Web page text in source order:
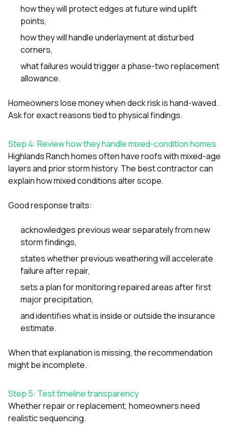
how they will protect edges at future wind uplift
points,
how they will handle underlayment at disturbed
corners,
what failures would trigger a phase-two replacement
allowance.
Homeowners lose money when deck risk is hand-waved.
Ask for exact reasons tied to physical findings.
Step 4: Review how they handle mixed-condition homes
Highlands Ranch homes often have roofs with mixed-age
layers and prior storm history. The best contractor can
explain how mixed conditions alter scope.
Good response traits:
acknowledges previous wear separately from new
storm findings,
states whether previous weathering will accelerate
failure after repair,
sets a plan for monitoring repaired areas after first
major precipitation,
and identifies what is inside or outside the insurance
estimate.
When that explanation is missing, the recommendation
might be incomplete.
Step 5: Test timeline transparency
Whether repair or replacement, homeowners need
realistic sequencing.